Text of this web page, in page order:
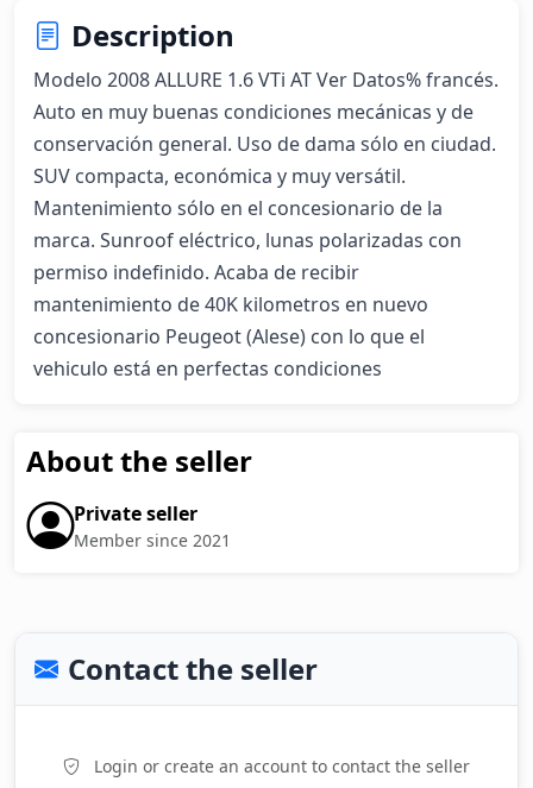
Description
Modelo 2008 ALLURE 1.6 VTi AT Ver Datos% francés.
Auto en muy buenas condiciones mecánicas y de
conservación general. Uso de dama sólo en ciudad.
SUV compacta, económica y muy versátil.
Mantenimiento sólo en el concesionario de la
marca. Sunroof eléctrico, lunas polarizadas con
permiso indefinido. Acaba de recibir
mantenimiento de 40K kilometros en nuevo
concesionario Peugeot (Alese) con lo que el
vehiculo está en perfectas condiciones
About the seller
Private seller
Member since 2021
Contact the seller
Login or create an account to contact the seller